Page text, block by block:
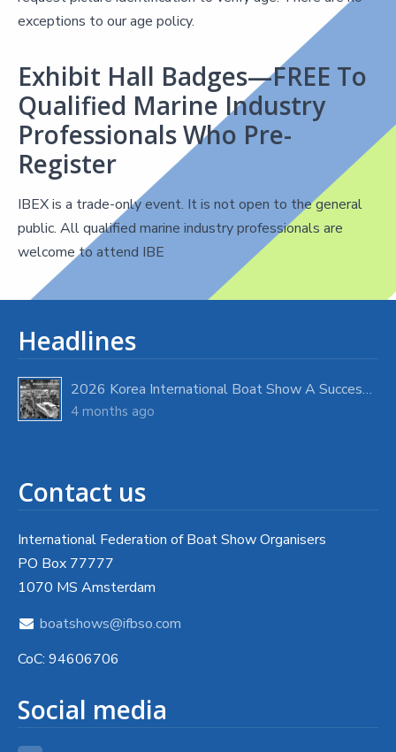
exceptions to our age policy.
Exhibit Hall Badges—FREE To
Qualified Marine Industry
Professionals Who Pre-
Register
IBEX is a trade-only event. It is not open to the general
public. All qualified marine industry professionals are
welcome to attend IBE
Headlines
2026 Korea International Boat Show A Success with Strong Visitor Turnout
4 months ago
Contact us
International Federation of Boat Show Organisers
PO Box 77777
1070 MS Amsterdam
boatshows@ifbso.com
CoC: 94606706
Social media